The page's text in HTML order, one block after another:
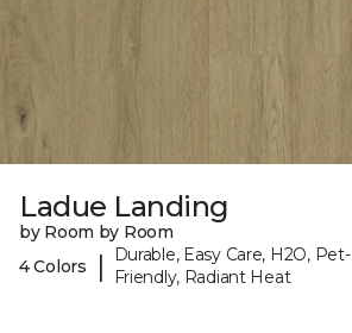
Ladue Landing
by Room by Room
4 Colors
|
Durable, Easy Care, H2O, Pet-
Friendly, Radiant Heat